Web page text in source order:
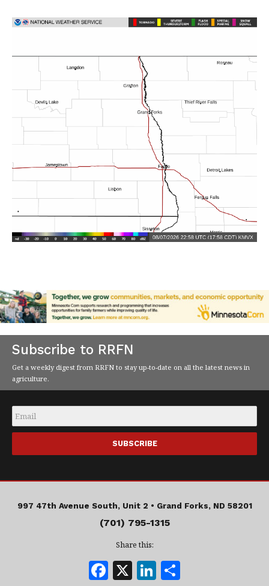
Subscribe to RRFN
Get a weekly digest from RRFN to stay up-to-date on all the latest news in
agriculture.
Email
997 47th Avenue South, Unit 2 • Grand Forks, ND 58201
(701) 795-1315
Share this:
F X Li